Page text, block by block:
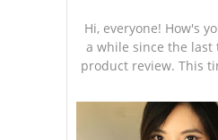
Hi, everyone! How's
a while since the last
product review. This